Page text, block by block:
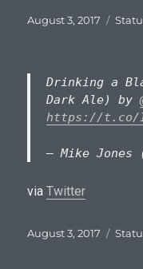
Posted
August 3, 2017
Drinking a
Dark Ale) by
https://t.co/
— Mike Jones
viaTwitter
Posted
August 3, 2017